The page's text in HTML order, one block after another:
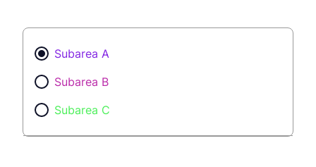
Subarea A
Subarea B
Subarea C